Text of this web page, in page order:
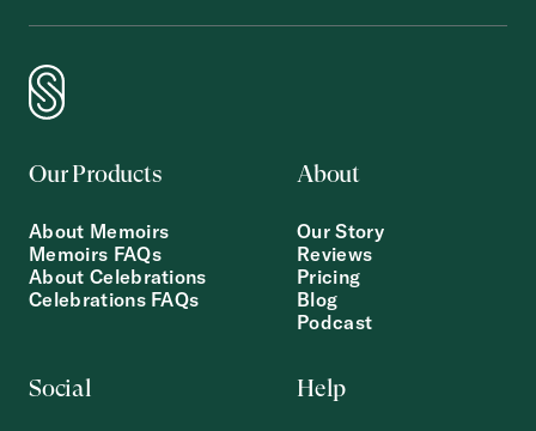
Our Products
About Memoirs
Memoirs FAQs
About Celebrations
Celebrations FAQs
About
Our Story
Reviews
Pricing
Blog
Podcast
Social Help